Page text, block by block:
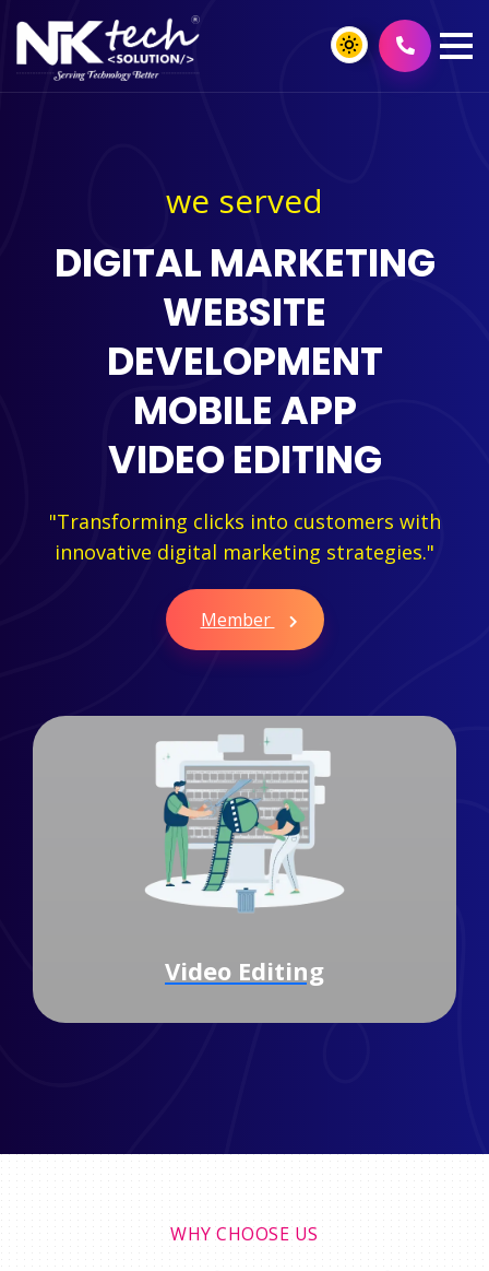
we served
DIGITAL MARKETING
WEBSITE
DEVELOPMENT
MOBILE APP
VIDEO EDITING
"Transforming clicks into customers with
innovative digital marketing strategies."
Member
Branding
WHY CHOOSE US